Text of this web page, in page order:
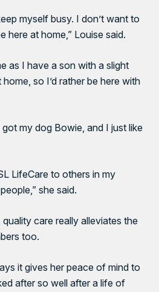
myself busy. I don’t want to
here at home,” Louise said.
as I have a son with a slight
home, so I’d rather be here with
my dog Bowie, and I just like
LifeCare to others in my
she said.
care really alleviates the
too.
it gives her peace of mind to
after so well after a life of